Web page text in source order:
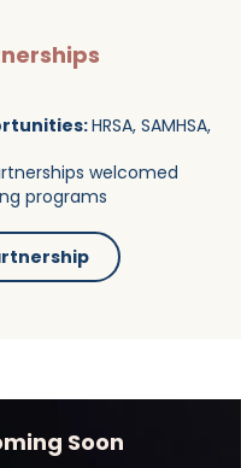
HRSA, SAMHSA,
welcomed
programs
Soon